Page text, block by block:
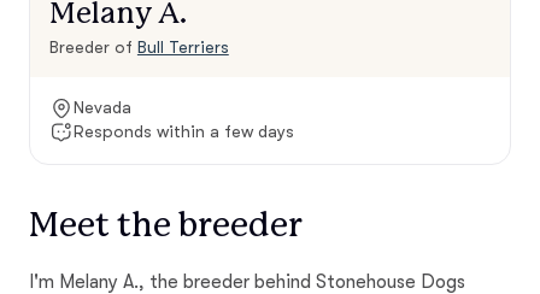
Melany A.
Breeder of Bull Terriers
Nevada
Responds within a few days
Meet the breeder
I'm Melany A., the breeder behind Stonehouse Dogs